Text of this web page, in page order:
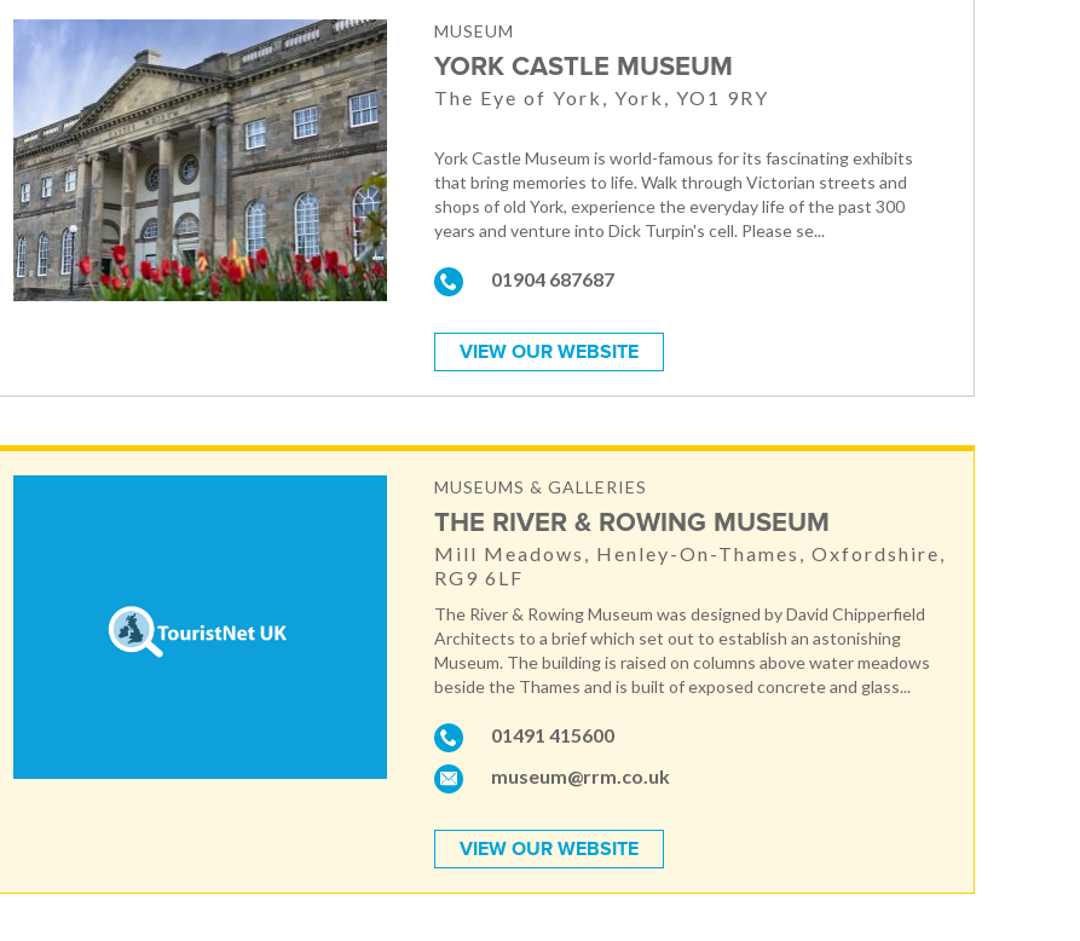
MUSEUM
YORK CASTLE MUSEUM
The Eye of York, York, YO1 9RY
York Castle Museum is world-famous for its fascinating exhibits
that bring memories to life. Walk through Victorian streets and
shops of old York, experience the everyday life of the past 300
years and venture into Dick Turpin's cell. Please se...
01904 687687
VIEW OUR WEBSITE
MUSEUMS & GALLERIES
THE RIVER & ROWING MUSEUM
Mill Meadows, Henley-On-Thames, Oxfordshire,
RG9 6LF
The River & Rowing Museum was designed by David Chipperfield
Architects to a brief which set out to establish an astonishing
Museum. The building is raised on columns above water meadows
beside the Thames and is built of exposed concrete and glass...
01491 415600
museum@rrm.co.uk
VIEW OUR WEBSITE